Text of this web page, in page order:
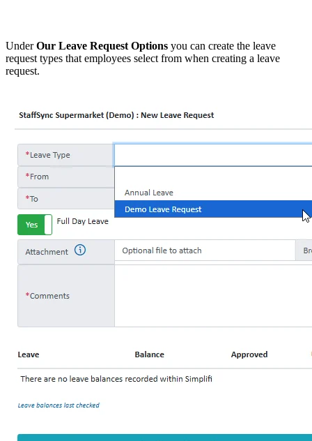
UnderOur Leave Request Options you can create the leave
request types that employees select from when creating a leave
request.